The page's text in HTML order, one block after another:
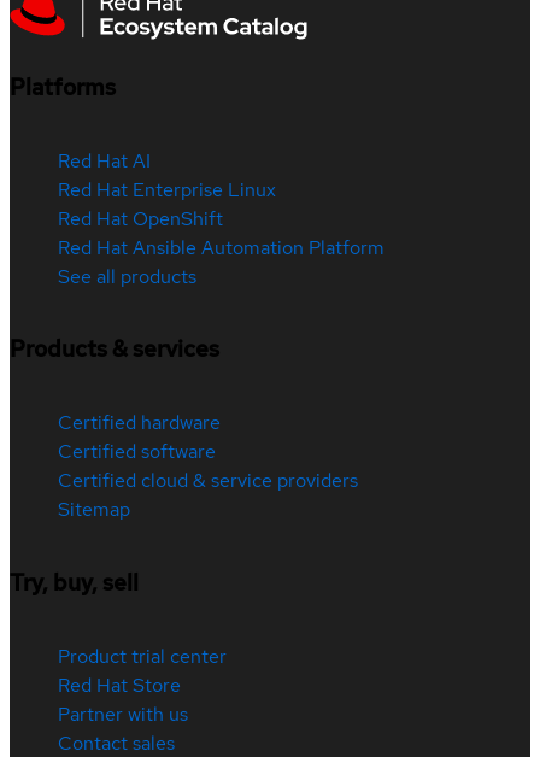
Platforms
Red Hat AI
Red Hat Enterprise Linux
Red Hat OpenShift
Red Hat Ansible Automation Platform
See all products
Products & services
Certified hardware
Certified software
Certified cloud & service providers
Sitemap
Try, buy, sell
Product trial center
Red Hat Store
Partner with us
Contact sales